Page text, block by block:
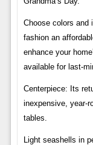
Choose colors and
fashion an
enhance your
available for last-
Centerpiece: Its
inexpensive, year-
tables.
Light seashells in